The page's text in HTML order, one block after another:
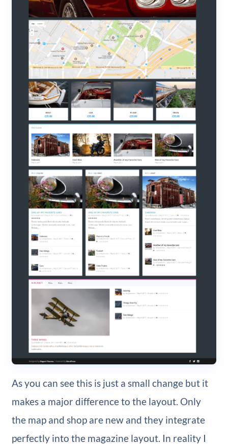
As you can see this is just a small change but it
makes a major difference to the layout. Only
the map and shop are new and they integrate
perfectly into the magazine layout. In reality I